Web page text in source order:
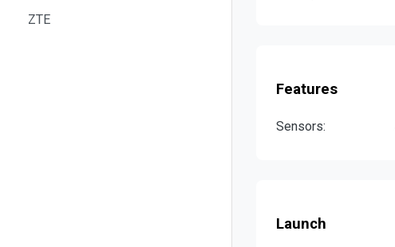
ZTE
Features
Sensors:
Launch